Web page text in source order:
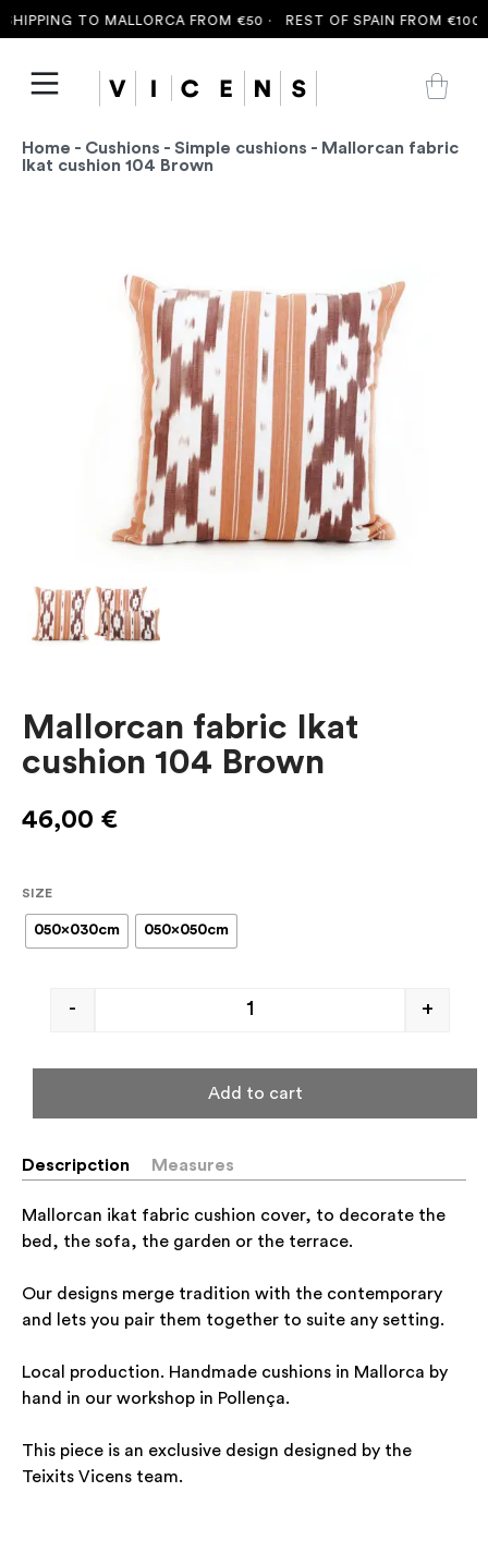
TO MALLORCA FROM €50 · REST OF SPAIN FROM €100 ·
Home - Cushions - Simple cushions - Mallorcan fabric
Ikat cushion 104 Brown
Mallorcan fabric Ikat
cushion 104 Brown
46,00 €
SIZE
050x030cm 050x050cm
- +
Add to cart
Descripction Measures
Mallorcan ikat fabric cushion cover, to decorate the
bed, the sofa, the garden or the terrace.
Our designs merge tradition with the contemporary
and lets you pair them together to suite any setting.
Local production. Handmade cushions in Mallorca by
hand in our workshop in Pollença.
This piece is an exclusive design designed by the
Teixits Vicens team.